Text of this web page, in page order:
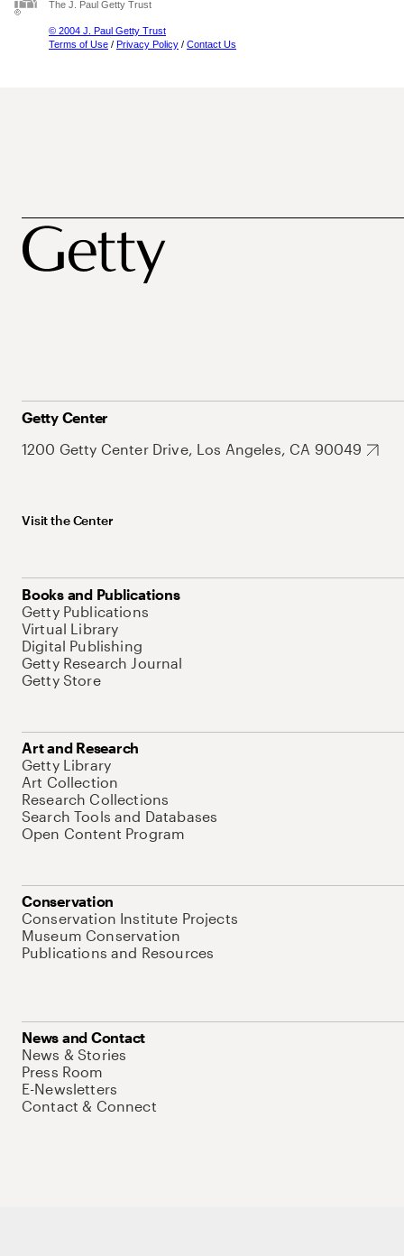
The J. Paul Getty Trust
© 2004 J. Paul Getty Trust
Terms of Use / Privacy Policy / Contact Us
Getty Center
1200 Getty Center Drive, Los Angeles, CA 90049
Visit the Center
Books and Publications
Getty Publications
Virtual Library
Digital Publishing
Getty Research Journal
Getty Store
Art and Research
Getty Library
Art Collection
Research Collections
Search Tools and Databases
Open Content Program
Conservation
Conservation Institute Projects
Museum Conservation
Publications and Resources
News and Contact
News & Stories
Press Room
E-Newsletters
Contact & Connect